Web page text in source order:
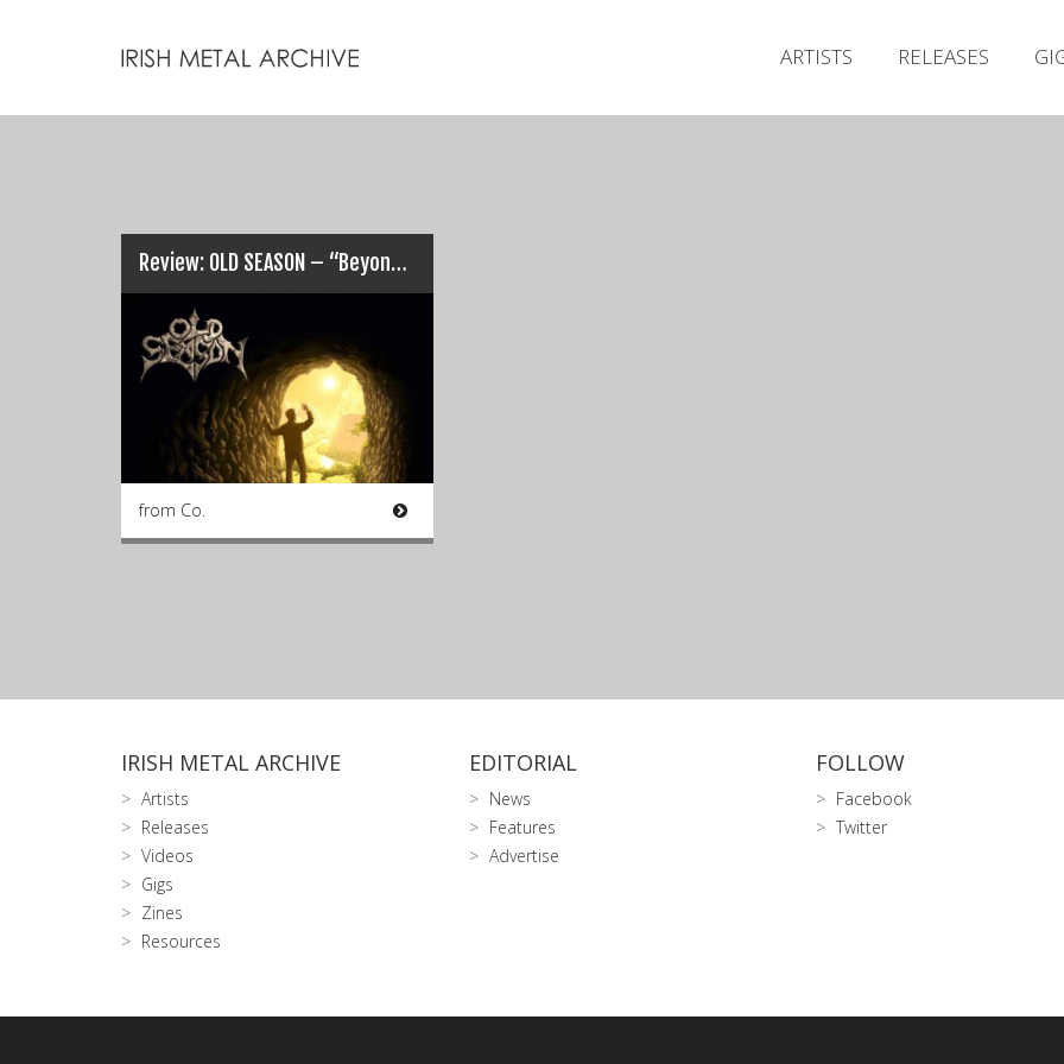
ARTISTS RELEASES
Review: OLD SEASON – “Beyond the Black”…
from Co.
IRISH METAL ARCHIVE
Artists
Releases
Videos
Gigs
Zines
Resources
EDITORIAL
News
Features
Advertise
FOLLOW
Facebook
Twitter